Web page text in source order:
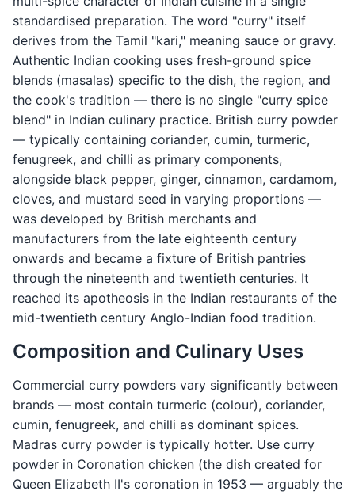
standardised preparation. The word "curry" itself
derives from the Tamil "kari," meaning sauce or gravy.
Authentic Indian cooking uses fresh-ground spice
blends (masalas) specific to the dish, the region, and
the cook's tradition — there is no single "curry spice
blend" in Indian culinary practice. British curry powder
— typically containing coriander, cumin, turmeric,
fenugreek, and chilli as primary components,
alongside black pepper, ginger, cinnamon, cardamom,
cloves, and mustard seed in varying proportions —
was developed by British merchants and
manufacturers from the late eighteenth century
onwards and became a fixture of British pantries
through the nineteenth and twentieth centuries. It
reached its apotheosis in the Indian restaurants of the
mid-twentieth century Anglo-Indian food tradition.
Composition and Culinary Uses
Commercial curry powders vary significantly between
brands — most contain turmeric (colour), coriander,
cumin, fenugreek, and chilli as dominant spices.
Madras curry powder is typically hotter. Use curry
powder in Coronation chicken (the dish created for
Queen Elizabeth II's coronation in 1953 — arguably the